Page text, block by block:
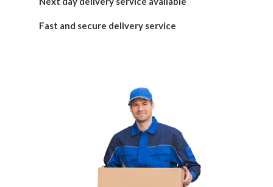
Fast and secure delivery service